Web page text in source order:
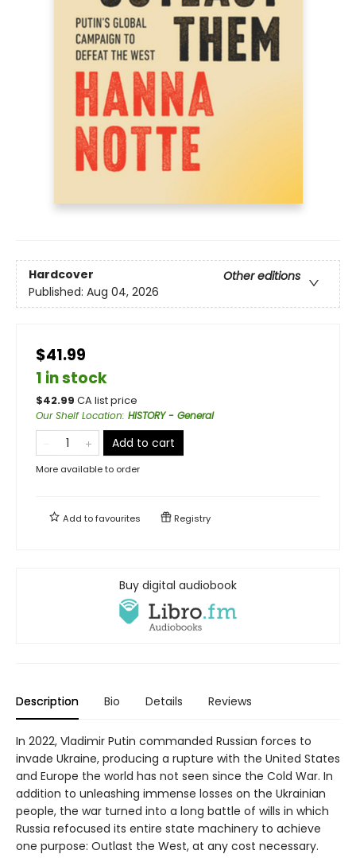
Hardcover
Other editions
Published: Aug 04, 2026
$41.99
1 in stock
$42.99 CA list price
Our Shelf Location: HISTORY - General
Add to cart
More available to order
Add tofavourites Registry
Buy digital audiobook
Description Bio Details Reviews
In 2022, Vladimir Putin commanded Russian forces to
invade Ukraine, producing a rupture with the United States
and Europe the world has not seen since the Cold War. In
addition to unleashing immense losses on the Ukrainian
people, the war turned into a long battle of wills in which
Russia refocused its entire state machinery to achieve
one purpose: Outlast the West, at any cost necessary.